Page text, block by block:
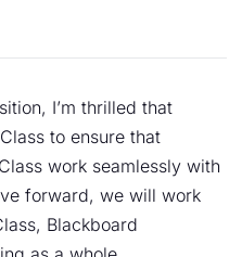
I’m thrilled that
to ensure that
work seamlessly with
forward, we will work
Blackboard